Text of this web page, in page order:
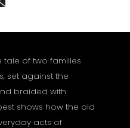
tale of two families
set against the
braided with
shows how the old
acts of